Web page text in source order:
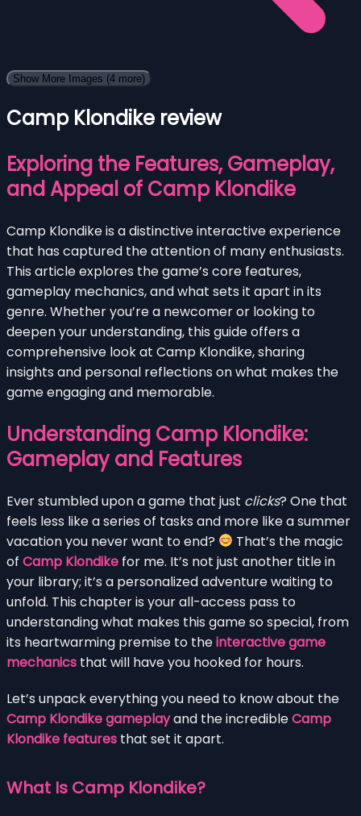
Show More Images (4 more)
Camp Klondike review
Exploring the Features, Gameplay,
and Appeal of Camp Klondike
Camp Klondike is a distinctive interactive experience
that has captured the attention of many enthusiasts.
This article explores the game’s core features,
gameplay mechanics, and what sets it apart in its
genre. Whether you’re a newcomer or looking to
deepen your understanding, this guide offers a
comprehensive look at Camp Klondike, sharing
insights and personal reflections on what makes the
game engaging and memorable.
Understanding Camp Klondike:
Gameplay and Features
Ever stumbled upon a game that just clicks? One that
feels less like a series of tasks and more like a summer
vacation you never want to end?
That’s the magic
of Camp Klondike for me. It’s not just another title in
your library; it’s a personalized adventure waiting to
unfold. This chapter is your all-access pass to
understanding what makes this game so special, from
its heartwarming premise to theinteractive game
mechanics that will have you hooked for hours.
Let’s unpack everything you need to know about the
Camp Klondike gameplayand the incredibleCamp
Klondike features that set it apart.
What Is Camp Klondike?